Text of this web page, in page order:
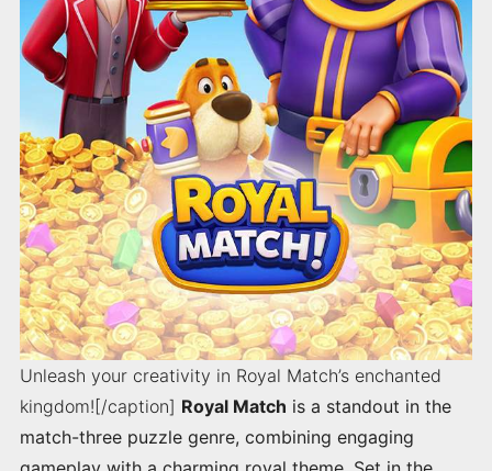
Unleash your creativity in Royal Match’s enchanted
kingdom![/caption] Royal Match is a standout in the
match-three puzzle genre, combining engaging